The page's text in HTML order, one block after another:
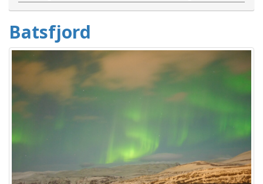
Batsfjord